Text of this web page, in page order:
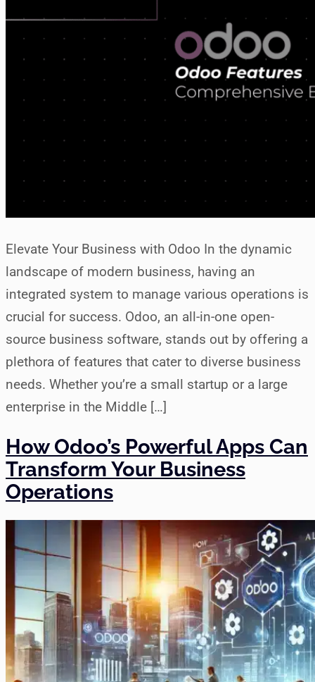
Elevate Your Business with Odoo In the dynamic
landscape of modern business, having an
integrated system to manage various operations is
crucial for success. Odoo, an all-in-one open-
source business software, stands out by offering a
plethora of features that cater to diverse business
needs. Whether you’re a small startup or a large
enterprise in the Middle […]
How Odoo’s Powerful Apps Can
Transform Your Business
Operations